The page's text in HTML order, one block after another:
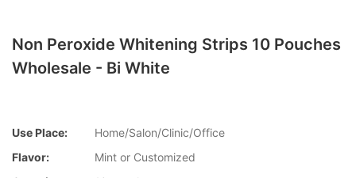
Non Peroxide Whitening Strips 10 Pouches
Wholesale - Bi White
Use Place:
Home/Salon/Clinic/Office
Flavor:
Mint or Customized